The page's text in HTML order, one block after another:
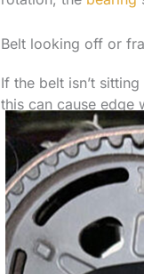
Belt looking off or
If the belt isn’t
this can cause edge